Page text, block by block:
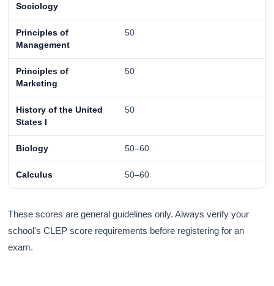
Sociology
Principles of
Management
50
Principles of
Marketing
50
History of the United
States I
50
Biology 50–60
Calculus 50–60
These scores are general guidelines only. Always verify your
school's CLEP score requirements before registering for an
exam.